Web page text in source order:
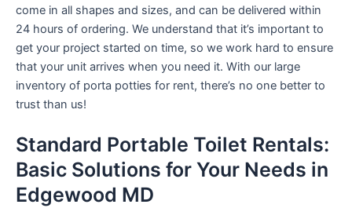
come in all shapes and sizes, and can be delivered within
24 hours of ordering. We understand that it’s important to
get your project started on time, so we work hard to ensure
that your unit arrives when you need it. With our large
inventory of porta potties for rent, there’s no one better to
trust than us!
Standard Portable Toilet Rentals:
Basic Solutions for Your Needs in
Edgewood MD